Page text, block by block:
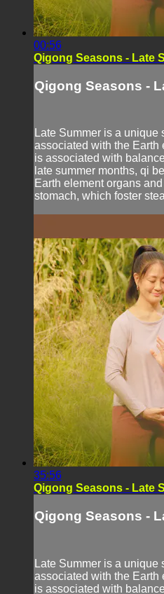
00:56
Qigong Seasons - Late
Qigong Seasons -
Late Summer is a
associated with the Earth
is associated with
late summer months, qi
Earth element organs
stomach, which foster
35:56
Qigong Seasons - Late
Qigong Seasons -
Late Summer is a
associated with the Earth
is associated with